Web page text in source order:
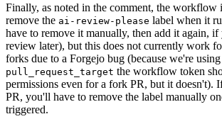
Finally, as noted in the comment, the workflow
remove the ai-review-please label when it
have to remove it manually, then add it again,
review later), but this does not currently work
forks due to a Forgejo bug (because we're using
pull_request_target the workflow token
permissions even for a fork PR, but it doesn't).
PR, you'll have to remove the label manually
triggered.